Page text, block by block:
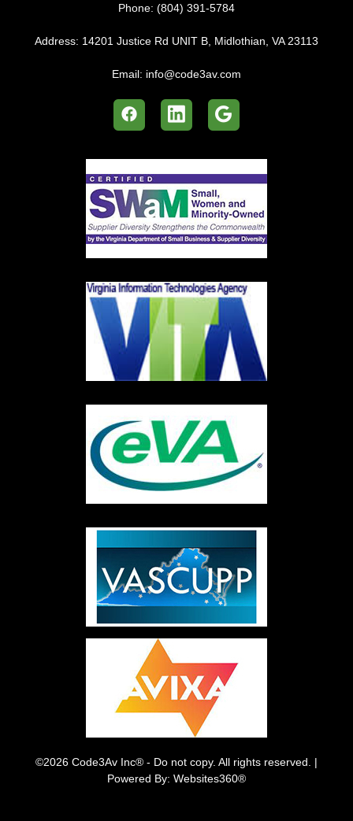
Phone: (804) 391-5784
Address: 14201 Justice Rd UNIT B, Midlothian, VA 23113
Email: info@code3av.com
©2026 Code3Av Inc® - Do not copy. All rights reserved. |
Powered By: Websites360®